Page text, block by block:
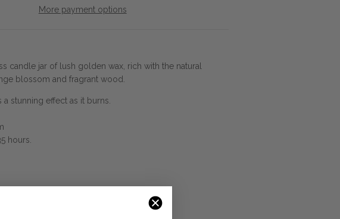
More payment options
candle jar of lush golden wax, rich with the natural
blossom and fragrant wood.
a stunning effect as it burns.
hours.